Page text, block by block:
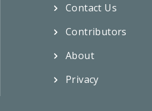
Contact Us
Contributors
About
Privacy